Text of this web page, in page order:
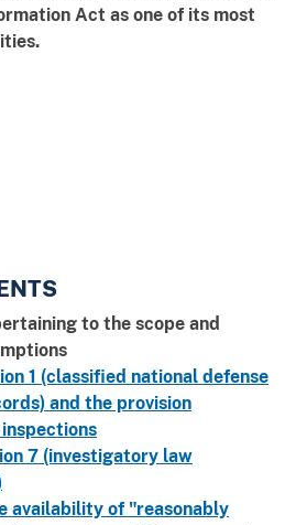
Act as one of its most
to the scope and
1 (classified national defense
and the provision
inspections
7 (investigatory law
availability of "reasonably